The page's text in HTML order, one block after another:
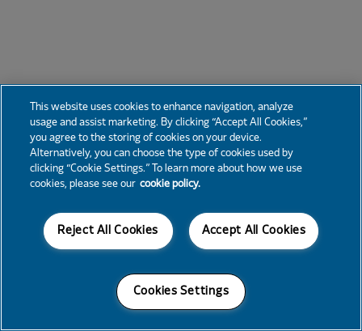
This website uses cookies to enhance navigation, analyze
usage and assist marketing. By clicking “Accept All Cookies,”
you agree to the storing of cookies on your device.
Alternatively, you can choose the type of cookies used by
clicking “Cookie Settings.” To learn more about how we use
cookies, please see our cookie policy.
Accept All Cookies
Reject All Cookies
Cookies Settings